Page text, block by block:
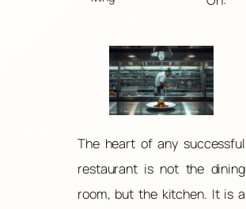
The heart of any successful
restaurant is not the dining
room, but the kitchen. It is a